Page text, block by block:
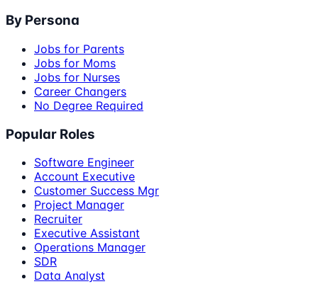
By Persona
Jobs for Parents
Jobs for Moms
Jobs for Nurses
Career Changers
No Degree Required
Popular Roles
Software Engineer
Account Executive
Customer Success Mgr
Project Manager
Recruiter
Executive Assistant
Operations Manager
SDR
Data Analyst